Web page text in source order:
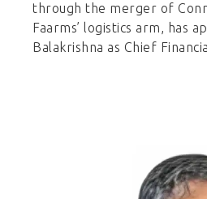
through the merger of
Faarms’ logistics arm, has
Balakrishna as Chief